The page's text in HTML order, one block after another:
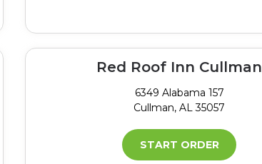
Red Roof Inn Cullman
6349 Alabama 157
Cullman, AL 35057
START ORDER